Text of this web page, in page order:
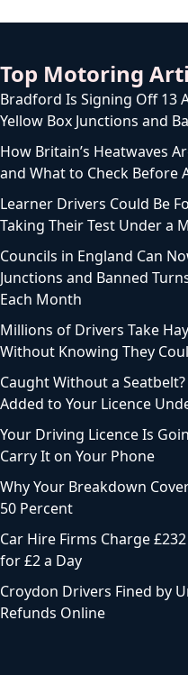
Top Motoring
Bradford Is Signing Off 13
Yellow Box Junctions and
How Britain’s Heatwaves
and What to Check Before
Learner Drivers Could Be
Taking Their Test Under a
Councils in England Can
Junctions and Banned
Each Month
Millions of Drivers Take
Without Knowing They
Caught Without a
Added to Your Licence
Your Driving Licence Is
Carry It on Your Phone
Why Your Breakdown
50 Percent
Car Hire Firms Charge
for £2 a Day
Croydon Drivers Fined by
Refunds Online